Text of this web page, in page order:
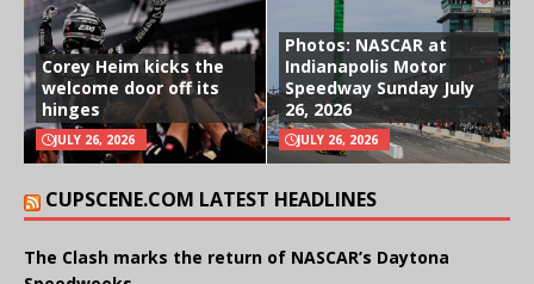
Corey Heim kicks the
welcome door off its
hinges
JULY 26, 2026
Photos: NASCAR at
Indianapolis Motor
Speedway Sunday July
26, 2026
JULY 26, 2026
CUPSCENE.COM LATEST HEADLINES
The Clash marks the return of NASCAR’s Daytona